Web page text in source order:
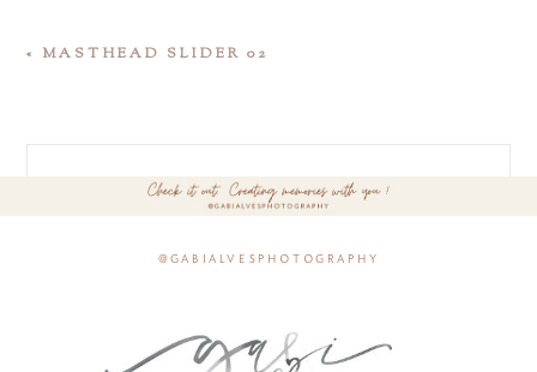
« MASTHEAD SLIDER 02
@gabialvesphotography